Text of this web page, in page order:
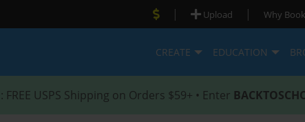
| Upload | Why
CREATE EDUCATION
: FREE USPS Shipping on Orders $59+ • Enter